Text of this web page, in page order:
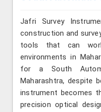
Jafri Survey
construction and
tools that can
environments in
for a South
Maharashtra, despite
instrument becomes
precision optical